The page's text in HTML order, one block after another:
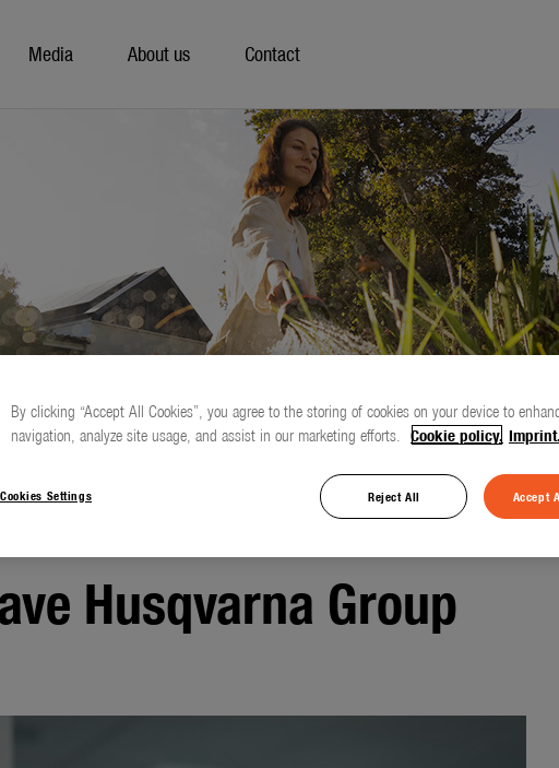
Media About us Contact
Husqvarna Group
By clicking “Accept All Cookies”, you agree to the storing of cookies on your device to
navigation, analyze site usage, and assist in our marketing efforts. Cookie policy. Imprint.
Cookies Settings Reject All Accept